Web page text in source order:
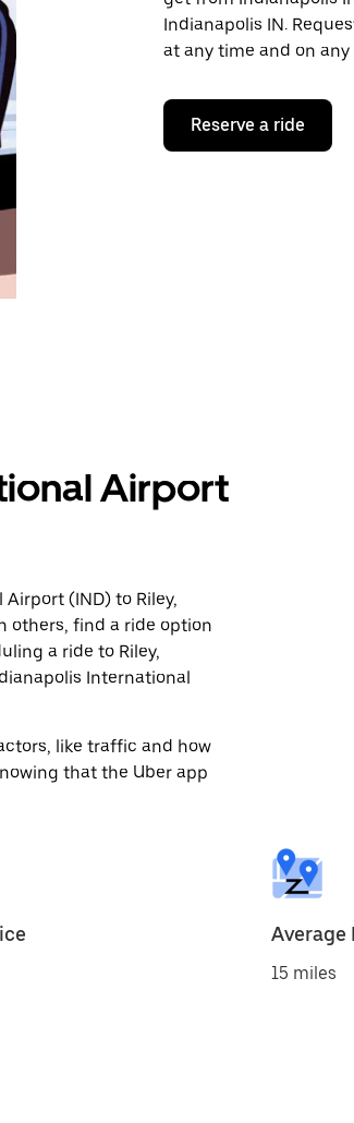
Indianapolis IN.
at any time and on any
Reserve a ride
Airport
(IND) to Riley,
others, find a ride option
a ride to Riley,
International
like traffic and how
that the Uber app
Average
15 miles